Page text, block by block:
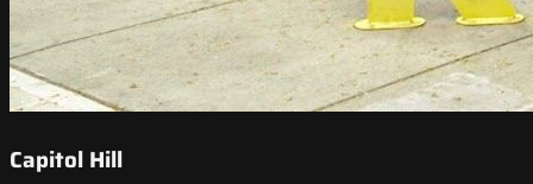
Capitol Hill